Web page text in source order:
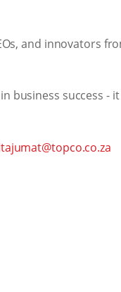
and innovators
business success -